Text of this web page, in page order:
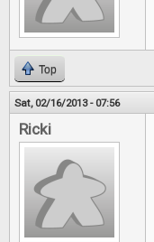
Top
Sat, 02/16/2013 - 07:56
Ricki